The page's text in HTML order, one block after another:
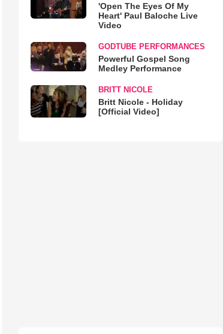
'Open The Eyes Of My
Heart' Paul Baloche Live
Video
GODTUBE PERFORMANCES
Powerful Gospel Song
Medley Performance
BRITT NICOLE
Britt Nicole - Holiday
[Official Video]